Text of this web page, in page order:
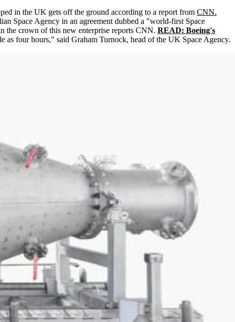
in the UK gets off the ground according to a report from CNN.
Space Agency in an agreement dubbed a "world-first Space
the crown of this new enterprise reports CNN. READ: Boeing's
four hours," said Graham Turnock, head of the UK Space Agency.